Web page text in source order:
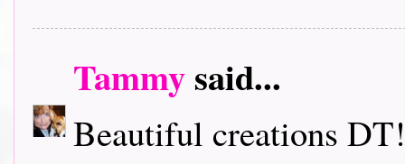
Tammysaid...
Beautiful creations DT!